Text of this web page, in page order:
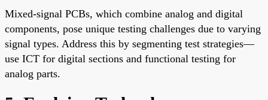
Mixed-signal PCBs, which combine analog and digital
components, pose unique testing challenges due to varying
signal types. Address this by segmenting test strategies—
use ICT for digital sections and functional testing for
analog parts.